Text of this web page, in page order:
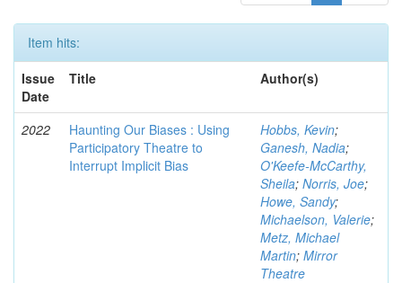
Item hits:
Issue
Date
Title Author(s)
2022
Haunting Our Biases : Using
Participatory Theatre to
Interrupt Implicit Bias
Hobbs, Kevin;
Ganesh, Nadia;
O'Keefe-McCarthy,
Sheila; Norris, Joe;
Howe, Sandy;
Michaelson, Valerie;
Metz, Michael
Martin; Mirror
Theatre